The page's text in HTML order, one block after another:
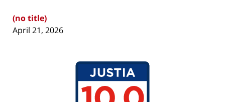
(no title)
April 21, 2026